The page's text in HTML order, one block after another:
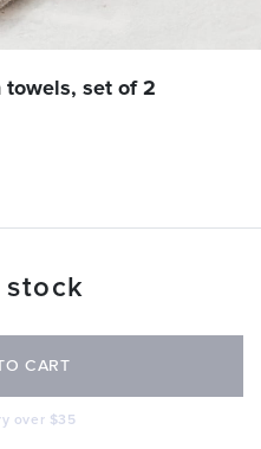
set of 2
CART
over $35